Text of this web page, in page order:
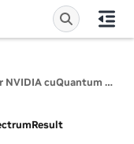
cuQuantum Python: Python APIs for NVIDIA cuQuantum SDK